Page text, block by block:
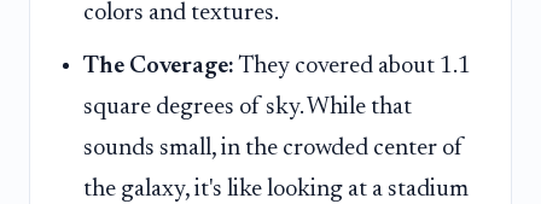
colors and textures.
The Coverage: They covered about 1.1
square degrees of sky. While that
sounds small, in the crowded center of
the galaxy, it's like looking at a stadium